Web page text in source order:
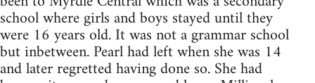
school where girls and boys stayed until they
were 16 years old. It was not a grammar school
but inbetween. Pearl had left when she was 14
and later regretted having done so. She had